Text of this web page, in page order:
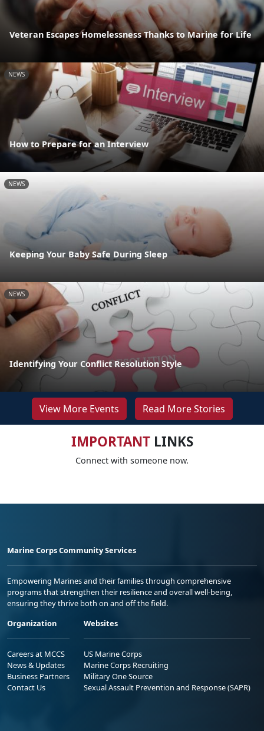
Veteran Escapes Homelessness Thanks to Marine for Life
NEWS
How to Prepare for an Interview
NEWS
Keeping Your Baby Safe During Sleep
NEWS
Identifying Your Conflict Resolution Style
View More Events Read More Stories
IMPORTANTLINKS
Connect with someone now.
Marine Corps Community Services
Empowering Marines and their families through comprehensive
programs that strengthen their resilience and overall well-being,
ensuring they thrive both on and off the field.
Organization
Careers at MCCS
News & Updates
Business Partners
Contact Us
Websites
US Marine Corps
Marine Corps Recruiting
Military One Source
Sexual Assault Prevention and Response (SAPR)